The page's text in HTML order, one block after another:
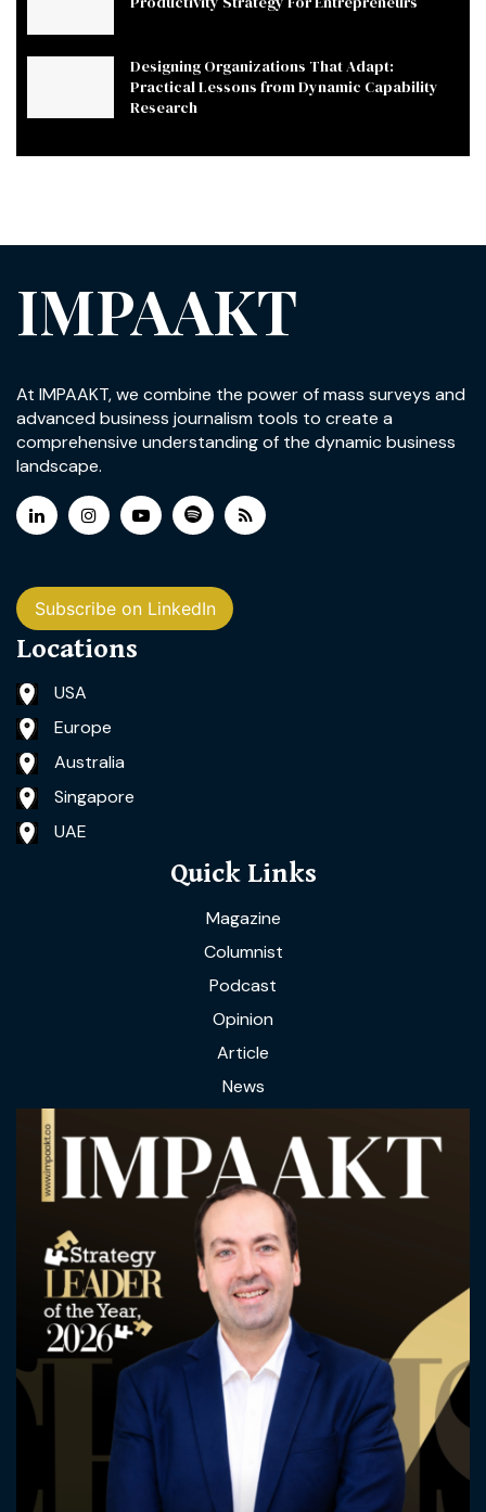
Designing Organizations That Adapt:
Practical Lessons from Dynamic Capability
Research
IMPAAKT
At IMPAAKT, we combine the power of mass surveys and
advanced business journalism tools to create a
comprehensive understanding of the dynamic business
landscape.
Subscribe on LinkedIn
Locations
USA
Europe
Australia
Singapore
UAE
Quick Links
Magazine
Columnist
Podcast
Opinion
Article
News